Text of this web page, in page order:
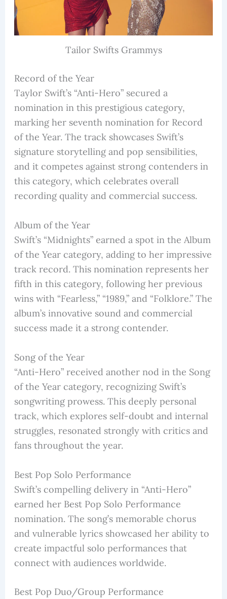
Tailor Swifts Grammys
Record of the Year
Taylor Swift’s “Anti-Hero” secured a
nomination in this prestigious category,
marking her seventh nomination for Record
of the Year. The track showcases Swift’s
signature storytelling and pop sensibilities,
and it competes against strong contenders in
this category, which celebrates overall
recording quality and commercial success.
Album of the Year
Swift’s “Midnights” earned a spot in the Album
of the Year category, adding to her impressive
track record. This nomination represents her
fifth in this category, following her previous
wins with “Fearless,” “1989,” and “Folklore.” The
album’s innovative sound and commercial
success made it a strong contender.
Song of the Year
“Anti-Hero” received another nod in the Song
of the Year category, recognizing Swift’s
songwriting prowess. This deeply personal
track, which explores self-doubt and internal
struggles, resonated strongly with critics and
fans throughout the year.
Best Pop Solo Performance
Swift’s compelling delivery in “Anti-Hero”
earned her Best Pop Solo Performance
nomination. The song’s memorable chorus
and vulnerable lyrics showcased her ability to
create impactful solo performances that
connect with audiences worldwide.
Best Pop Duo/Group Performance